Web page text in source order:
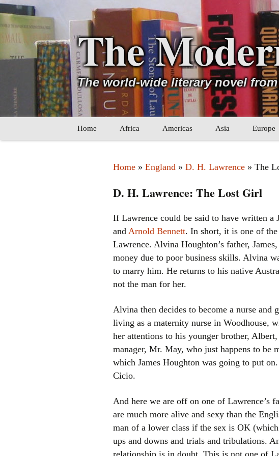
The
The world-wide literary novel
SkipHome Africa
Other Africa
Americas
Other Americas
Asia
Other Asia
Europe
Home » England » D. H. Lawrence » The
D. H. Lawrence: The Lost Girl
If Lawrence could be said to have written
and Arnold Bennett. In short, it is one of
Lawrence. Alvina Houghton’s father,
money due to poor business skills. Alvina
to marry him. He returns to his native
not the man for her.
Alvina then decides to become a nurse and
living as a maternity nurse in Woodhouse,
her attentions to his younger brother,
manager, Mr. May, who just happens to be
which James Houghton was going to put
Cicio.
And here we are off on one of Lawrence’s
are much more alive and sexy than the
man of a lower class if the sex is OK
ups and downs and trials and tribulations.
relationship is in doubt. This is not one of